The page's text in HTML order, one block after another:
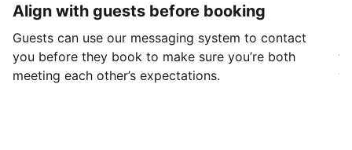
Align with guests before booking
Guests can use our messaging system to contact
you before they book to make sure you’re both
meeting each other’s expectations.